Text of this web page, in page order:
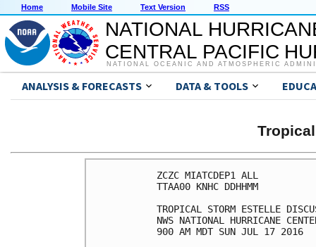
Home Mobile Site Text Version RSS
NATIONAL
CENTRAL PACIFIC
NATIONAL OCEANIC AND ATMOSPHERIC
ANALYSIS & FORECASTS DATA & TOOLS
ZCZC MIATCDEP1 ALL
TTAA00 KNHC DDHHMM
TROPICAL STORM ESTELLE
NWS NATIONAL HURRICANE
900 AM MDT SUN JUL 17 2016